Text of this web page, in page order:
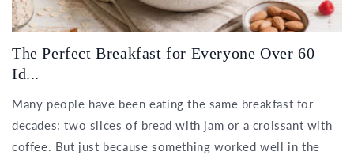
The Perfect Breakfast for Everyone Over 60 –
Id...
Many people have been eating the same breakfast for
decades: two slices of bread with jam or a croissant with
coffee. But just because something worked well in the